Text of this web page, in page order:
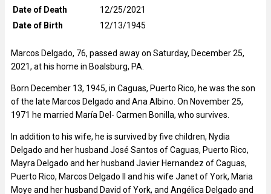
Date of Death
12/25/2021
Date of Birth
12/13/1945
Marcos Delgado, 76, passed away on Saturday, December 25,
2021, at his home in Boalsburg, PA.
Born December 13, 1945, in Caguas, Puerto Rico, he was the son
of the late Marcos Delgado and Ana Albino. On November 25,
1971 he married María Del- Carmen Bonilla, who survives.
In addition to his wife, he is survived by five children, Nydia
Delgado and her husband José Santos of Caguas, Puerto Rico,
Mayra Delgado and her husband Javier Hernandez of Caguas,
Puerto Rico, Marcos Delgado II and his wife Janet of York, Maria
Moye and her husband David of York, and Angélica Delgado and